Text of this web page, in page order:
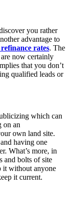
you rather
advantage to
rates. The
now certainly
that you don’t
qualified leads or
which can
on an
own land site.
having one
What’s more, in
and bolts of site
it without anyone
it current.